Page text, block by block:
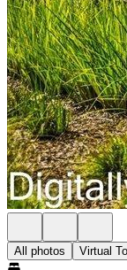
All photos Virtual